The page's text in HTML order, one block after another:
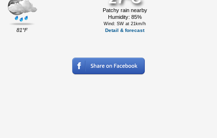
81°F
Patchy rain nearby
Humidity: 85%
Wind: SW at 21km/h
Detail & forecast